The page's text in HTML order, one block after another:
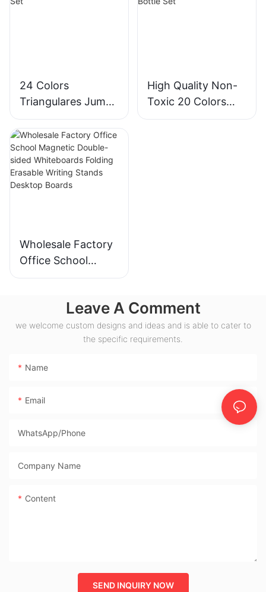
Capacity Chisel Tip
24 Colors
Triangulares Jumbo
Super Soft Crayons
Set
High Quality Non-
Toxic 20 Colors
Jumbo Crayon
Wholesale Factory
Office School
Magnetic Double-
Folding Erasable
Writing Stands
Desktop Boards
Leave A Comment
we welcome custom designs and ideas and is able to cater to
the specific requirements.
Name
Email
WhatsApp/phone
Company Name
Content
SEND INQUIRY NOW